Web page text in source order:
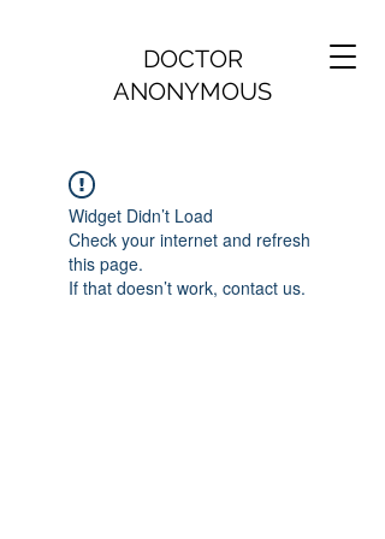
DOCTOR
ANONYMOUS
Widget Didn’t Load
Check your internet and refresh
this page.
If that doesn’t work, contact us.